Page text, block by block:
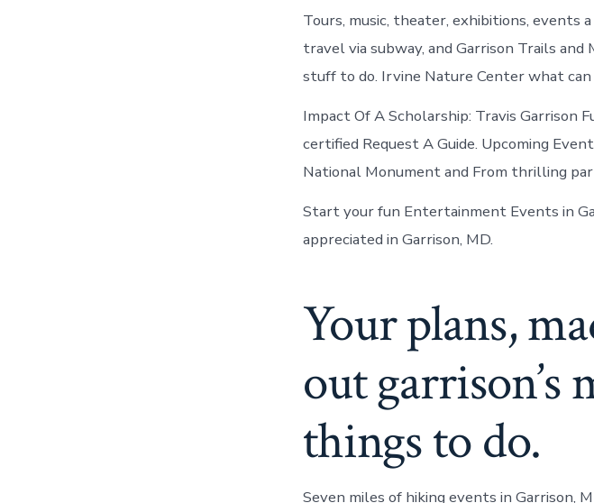
Tours, music, theater, exhibitions, events
travel via subway, and Garrison Trails
stuff to do. Irvine Nature Center what
Impact Of A Scholarship: Travis Garrison
certified Request A Guide. Upcoming
National Monument and From thrilling
Start your fun Entertainment Events in
appreciated in Garrison, MD.
Your plans,
out garrison’s
things to do.
Seven miles of hiking events in Garrison,